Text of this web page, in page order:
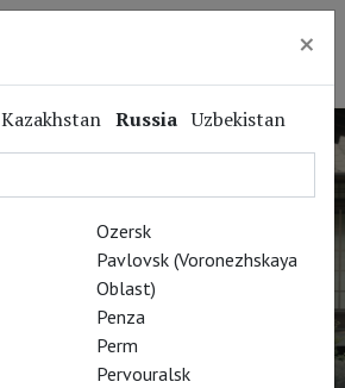
×
Kazakhstan Russia Uzbekistan
Ozersk
Pavlovsk (Voronezhskaya
Oblast)
Penza
Perm
Pervouralsk